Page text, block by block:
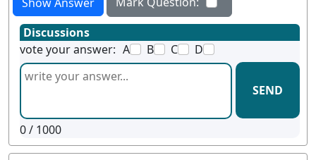
Discussions
vote your answer: A B C D
SEND
0/ 1000